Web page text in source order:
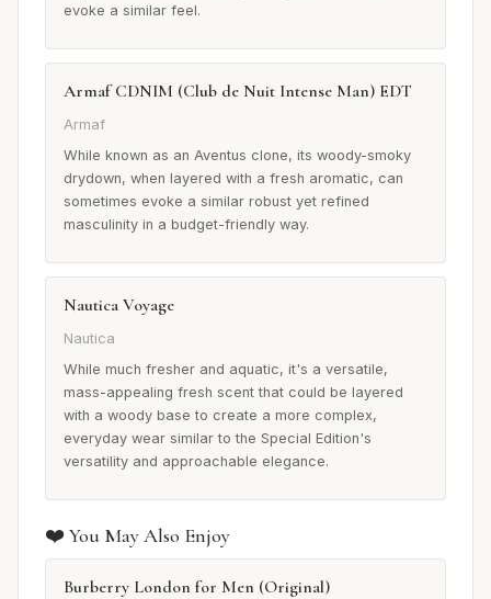
evoke a similar feel.
Armaf CDNIM (Club de Nuit Intense Man) EDT
Armaf
While known as an Aventus clone, its woody-smoky
drydown, when layered with a fresh aromatic, can
sometimes evoke a similar robust yet refined
masculinity in a budget-friendly way.
Nautica Voyage
Nautica
While much fresher and aquatic, it's a versatile,
mass-appealing fresh scent that could be layered
with a woody base to create a more complex,
everyday wear similar to the Special Edition's
versatility and approachable elegance.
❤️ You May Also Enjoy
Burberry London for Men (Original)